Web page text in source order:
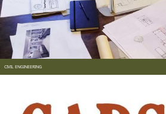
CIVIL ENGINEERING